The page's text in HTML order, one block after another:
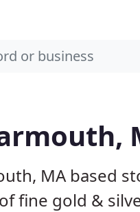
MA based
fine gold &